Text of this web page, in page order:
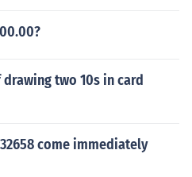
two 10s in card
come immediately